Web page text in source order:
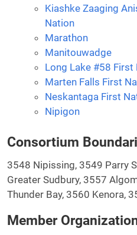
Kiashke Zaaging
Nation
Marathon
Manitouwadge
Long Lake #58 First
Marten Falls First
Neskantaga First
Nipigon
Consortium
3548 Nipissing, 3549 Parry
Greater Sudbury, 3557
Thunder Bay, 3560 Kenora,
Member